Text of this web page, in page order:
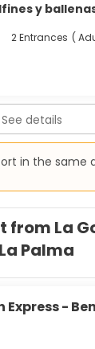
y
2 Entrances (
See details
in the same
from La
Palma
Express -